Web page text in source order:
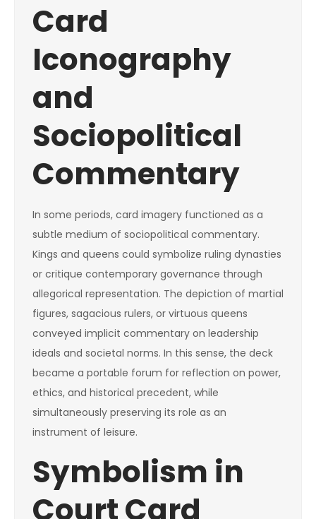
Card
Iconography
and
Sociopolitical
Commentary
In some periods, card imagery functioned as a
subtle medium of sociopolitical commentary.
Kings and queens could symbolize ruling dynasties
or critique contemporary governance through
allegorical representation. The depiction of martial
figures, sagacious rulers, or virtuous queens
conveyed implicit commentary on leadership
ideals and societal norms. In this sense, the deck
became a portable forum for reflection on power,
ethics, and historical precedent, while
simultaneously preserving its role as an
instrument of leisure.
Symbolism in
Court Card